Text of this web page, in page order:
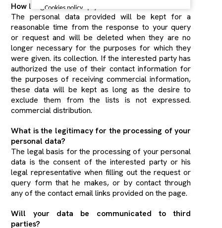
How long will we keep your data?
The personal data provided will be kept for a
reasonable time from the response to your query
or request and will be deleted when they are no
longer necessary for the purposes for which they
were given. its collection. If the interested party has
authorized the use of their contact information for
the purposes of receiving commercial information,
these data will be kept as long as the desire to
exclude them from the lists is not expressed.
commercial distribution.
What is the legitimacy for the processing of your
personal data?
The legal basis for the processing of your personal
data is the consent of the interested party or his
legal representative when filling out the request or
query form that he makes, or by contact through
any of the contact email links provided on the page.
Will your data be communicated to third
parties?
Cookies policy